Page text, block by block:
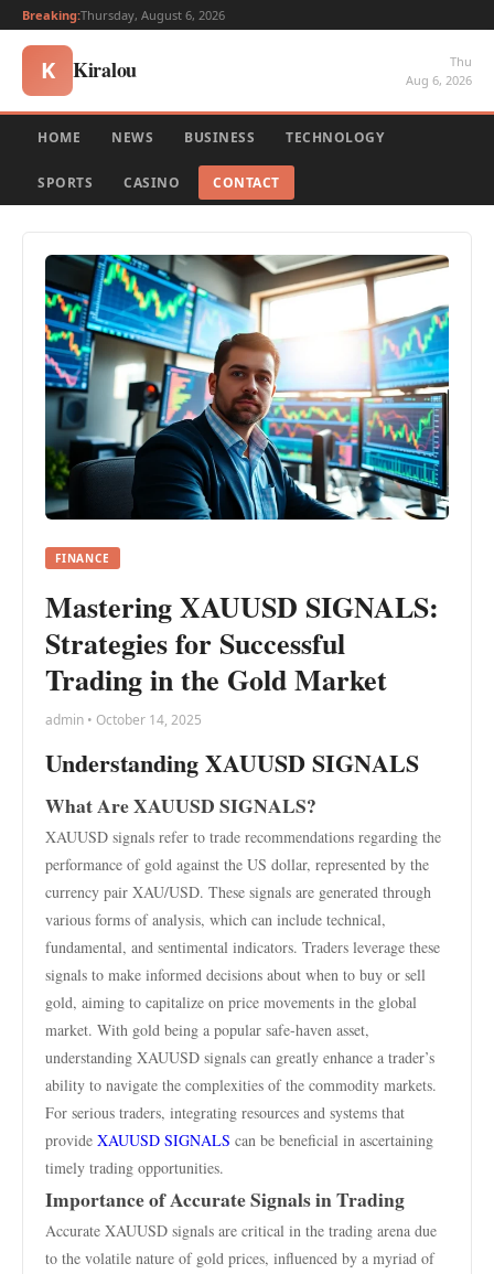
Breaking:Thursday, August 6, 2026
K Kiralou
Thu
Aug 6, 2026
HOME NEWS BUSINESS TECHNOLOGY
SPORTS CASINO CONTACT
FINANCE
Mastering XAUUSD SIGNALS:
Strategies for Successful
Trading in the Gold Market
admin • October 14, 2025
Understanding XAUUSD SIGNALS
What Are XAUUSD SIGNALS?
XAUUSD signals refer to trade recommendations regarding the
performance of gold against the US dollar, represented by the
currency pair XAU/USD. These signals are generated through
various forms of analysis, which can include technical,
fundamental, and sentimental indicators. Traders leverage these
signals to make informed decisions about when to buy or sell
gold, aiming to capitalize on price movements in the global
market. With gold being a popular safe-haven asset,
understanding XAUUSD signals can greatly enhance a trader’s
ability to navigate the complexities of the commodity markets.
For serious traders, integrating resources and systems that
provide XAUUSD SIGNALS can be beneficial in ascertaining
timely trading opportunities.
Importance of Accurate Signals in Trading
Accurate XAUUSD signals are critical in the trading arena due
to the volatile nature of gold prices, influenced by a myriad of